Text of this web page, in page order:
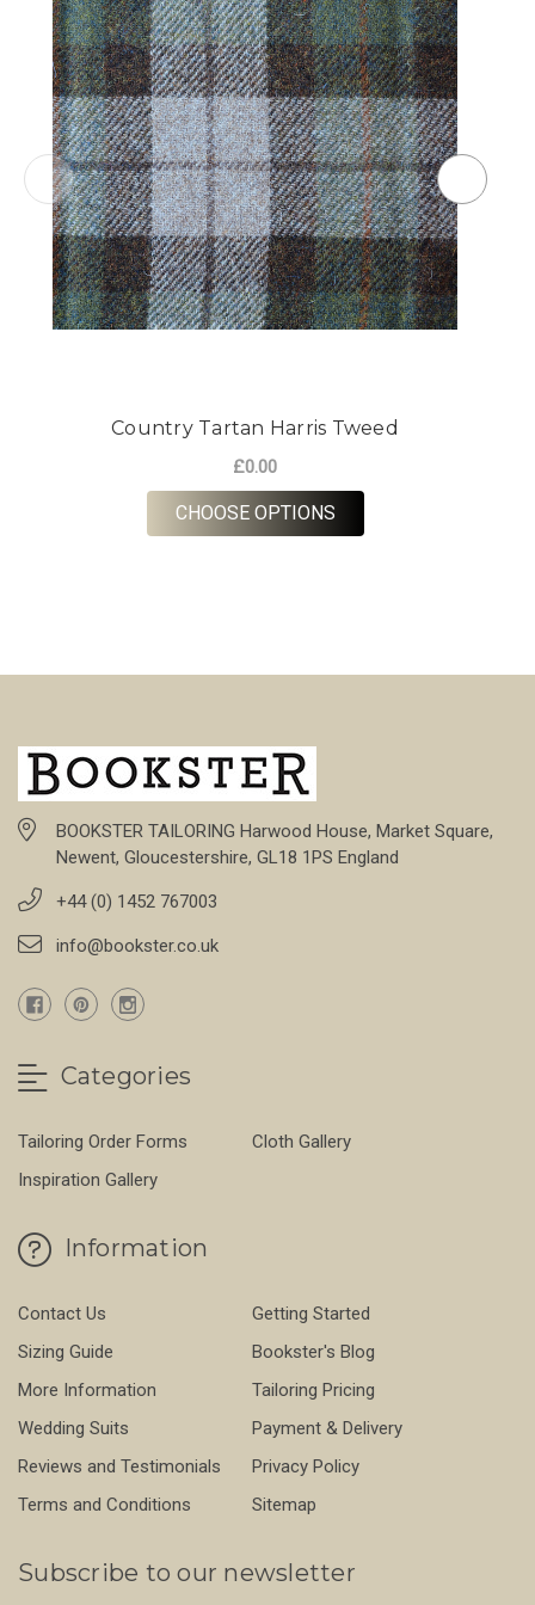
Country Tartan Harris Tweed
£0.00
CHOOSE OPTIONSFOR COUNTRY
BOOKSTER TAILORING Harwood House, Market Square,
Newent, Gloucestershire, GL18 1PS England
+44 (0) 1452 767003
info@bookster.co.uk
Categories
Tailoring Order Forms
Cloth Gallery
Inspiration Gallery
Information
Contact Us
Getting Started
Sizing Guide
Bookster's Blog
More Information
Tailoring Pricing
Wedding Suits
Payment & Delivery
Reviews and Testimonials
Privacy Policy
Terms and Conditions
Sitemap
Subscribe to our newsletter